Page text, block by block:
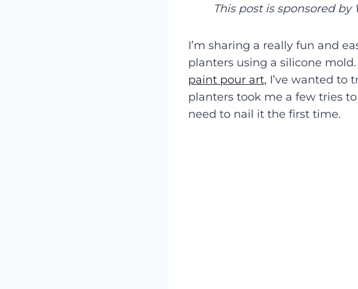
This post is sponsored
I’m sharing a really fun and
planters using a silicone
paint pour art, I’ve wanted to
planters took me a few tries
need to nail it the first time.